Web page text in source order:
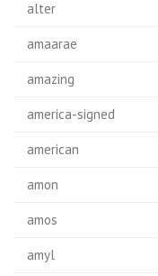
alter
amaarae
amazing
america-signed
american
amon
amos
amyl